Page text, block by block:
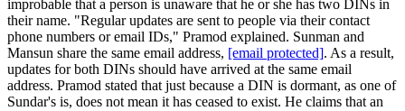
improbable that a person is unaware that he or she has two DINs in
their name. "Regular updates are sent to people via their contact
phone numbers or email IDs," Pramod explained. Sunman and
Mansun share the same email address, [email protected]. As a result,
updates for both DINs should have arrived at the same email
address. Pramod stated that just because a DIN is dormant, as one of
Sundar's is, does not mean it has ceased to exist. He claims that an